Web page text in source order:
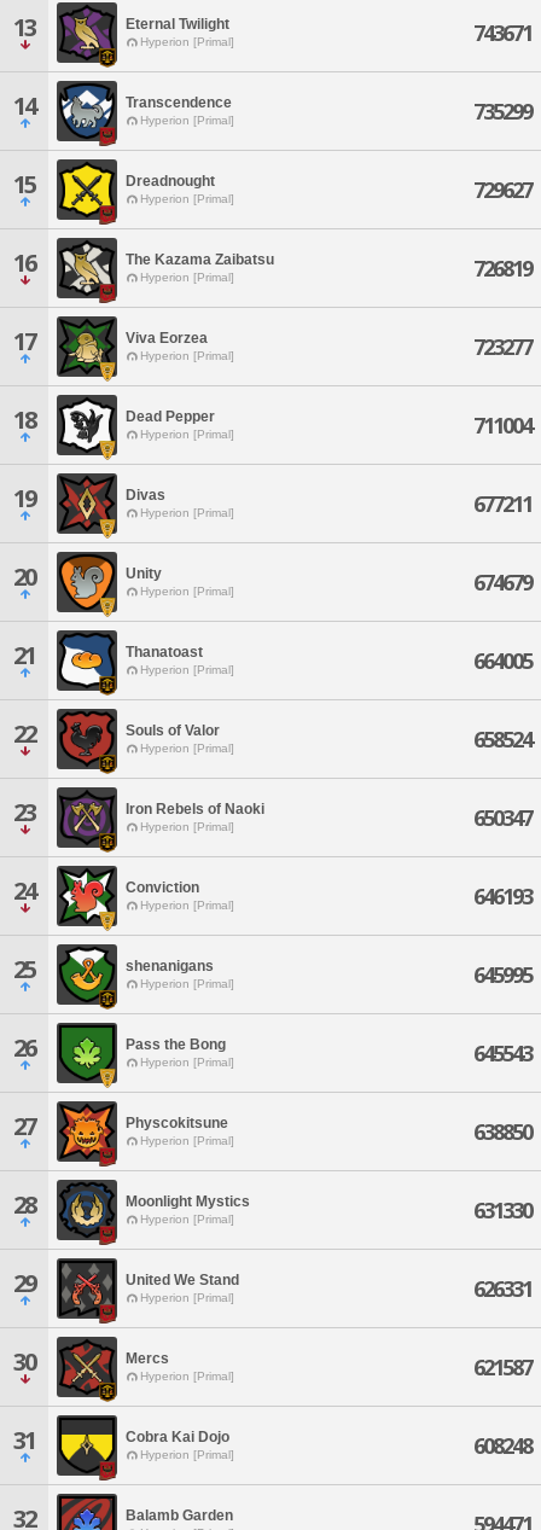
13 Eternal Twilight
Hyperion [Primal] 743671
14 Transcendence
Hyperion [Primal] 735299
15 Dreadnought
Hyperion [Primal] 729627
16 The Kazama Zaibatsu
Hyperion [Primal] 726819
17 Viva Eorzea
Hyperion [Primal] 723277
18 Dead Pepper
Hyperion [Primal] 711004
19 Divas
Hyperion [Primal] 677211
20 Unity
Hyperion [Primal] 674679
21 Thanatoast
Hyperion [Primal] 664005
22 Souls of Valor
Hyperion [Primal] 658524
23 Iron Rebels of Naoki
Hyperion [Primal] 650347
24 Conviction
Hyperion [Primal] 646193
25 shenanigans
Hyperion [Primal] 645995
26 Pass the Bong
Hyperion [Primal] 645543
27 Physcokitsune
Hyperion [Primal] 638850
28 Moonlight Mystics
Hyperion [Primal] 631330
29 United We Stand
Hyperion [Primal] 626331
30 Mercs
Hyperion [Primal] 621587
31 Cobra Kai Dojo
Hyperion [Primal] 608248
32 Balamb Garden 594471